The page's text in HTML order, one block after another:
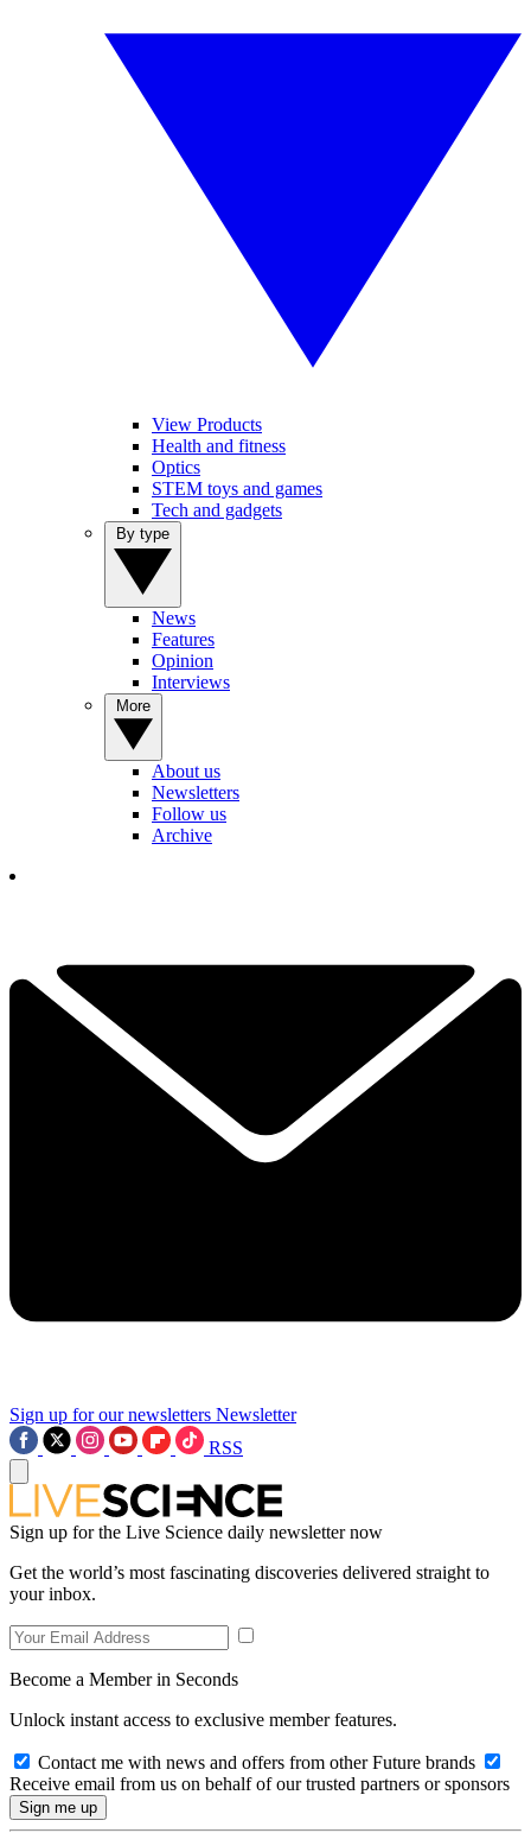
View Products
Health and fitness
Optics
STEM toys and games
Tech and gadgets
News
Features
Opinion
Interviews
About us
Newsletters
Follow us
Archive
Sign up for our newsletters Newsletter
RSS
Sign up for the Live Science daily newsletter now
Get the world’s most fascinating discoveries delivered straight to
your inbox.
Become a Member in Seconds
Unlock instant access to exclusive member features.
Contact me with news and offers from other Future brands
Receive email from us on behalf of our trusted partners or sponsors